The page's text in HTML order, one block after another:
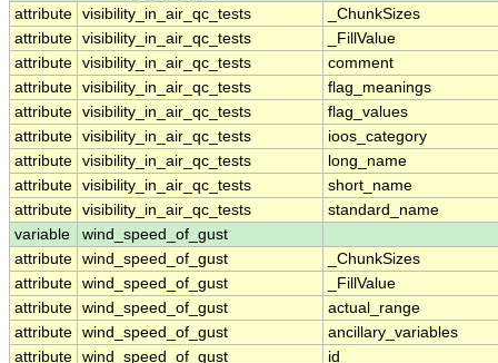
attribute visibility_in_air_qc_tests
_ChunkSizes
attribute visibility_in_air_qc_tests
_FillValue
attribute visibility_in_air_qc_tests
comment
attribute visibility_in_air_qc_tests
flag_meanings
attribute visibility_in_air_qc_tests
flag_values
attribute visibility_in_air_qc_tests
ioos_category
attribute visibility_in_air_qc_tests
long_name
attribute visibility_in_air_qc_tests
short_name
attribute visibility_in_air_qc_tests
standard_name
variable
wind_speed_of_gust
attribute wind_speed_of_gust
_ChunkSizes
attribute wind_speed_of_gust
_FillValue
attribute wind_speed_of_gust
actual_range
attribute wind_speed_of_gust
ancillary_variables
attribute wind_speed_of_gust
id